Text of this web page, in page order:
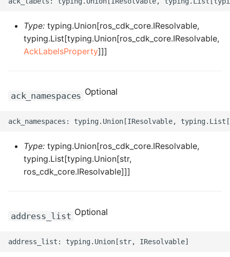
ROS-CDK-ecd
ROS-CDK-ecs
ROS-CDK-edas
ROS-CDK-edsuser
ROS-CDK-eflo
ROS-CDK-elasticsearch
ROS-CDK-
Type: typing.Union[ros_cdk_core.IResolvable,
typing.List[typing.Union[ros_cdk_core.IResolvable,
AckLabelsProperty]]]
ack_namespaces Optional
Type: typing.Union[ros_cdk_core.IResolvable,
typing.List[typing.Union[str,
ros_cdk_core.IResolvable]]]
address_list Optional